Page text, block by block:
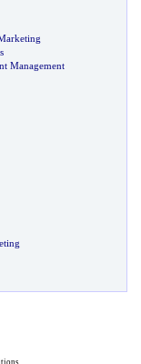
Management